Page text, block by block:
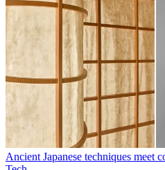
Ancient Japanese techniques meet